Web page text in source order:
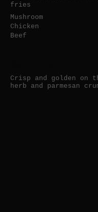
fries
Mushroom
Chicken
Beef
Crisp and golden on
herb and parmesan